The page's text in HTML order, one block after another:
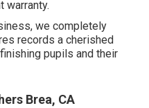
warranty.
we completely
records a cherished
pupils and their
Brea, CA